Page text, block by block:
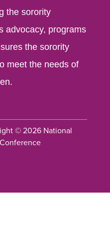
the sorority
advocacy, programs
the sorority
meet the needs of
© 2026 National